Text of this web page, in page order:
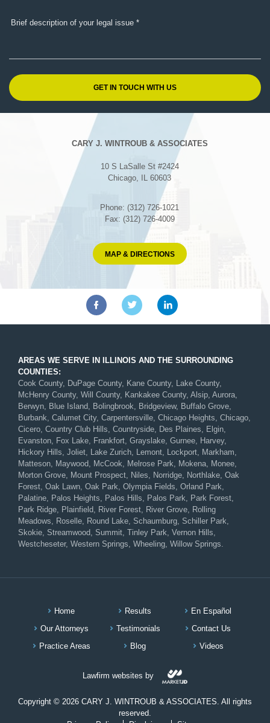
CARY J. WINTROUB & ASSOCIATES
10 S LaSalle St #2424
Chicago, IL 60603
Phone: (312) 726-1021
Fax: (312) 726-4009
MAP & DIRECTIONS
AREAS WE SERVE IN ILLINOIS AND THE SURROUNDING
COUNTIES:
Cook County, DuPage County, Kane County, Lake County,
McHenry County, Will County, Kankakee County, Alsip, Aurora,
Berwyn, Blue Island, Bolingbrook, Bridgeview, Buffalo Grove,
Burbank, Calumet City, Carpentersville, Chicago Heights, Chicago,
Cicero, Country Club Hills, Countryside, Des Plaines, Elgin,
Evanston, Fox Lake, Frankfort, Grayslake, Gurnee, Harvey,
Hickory Hills, Joliet, Lake Zurich, Lemont, Lockport, Markham,
Matteson, Maywood, McCook, Melrose Park, Mokena, Monee,
Morton Grove, Mount Prospect, Niles, Norridge, Northlake, Oak
Forest, Oak Lawn, Oak Park, Olympia Fields, Orland Park,
Palatine, Palos Heights, Palos Hills, Palos Park, Park Forest,
Park Ridge, Plainfield, River Forest, River Grove, Rolling
Meadows, Roselle, Round Lake, Schaumburg, Schiller Park,
Skokie, Streamwood, Summit, Tinley Park, Vernon Hills,
Westcheseter, Western Springs, Wheeling, Willow Springs.
Home Results
En Español
Our Attorneys
Testimonials
Contact Us
Practice Areas
Blog Videos
Lawfirm websites by
Copyright © 2026 CARY J. WINTROUB & ASSOCIATES. All rights
reserved.